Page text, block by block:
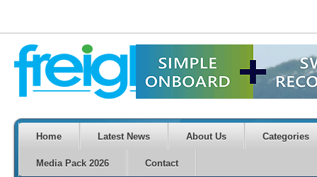
Home Latest News About Us Categories
Media Pack 2026 Contact